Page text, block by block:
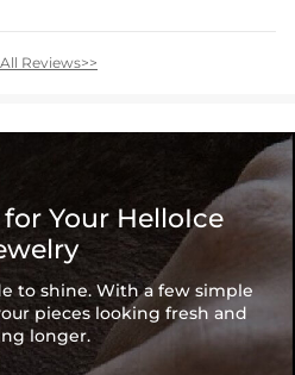
Reviews>>
Your HelloIce
to shine. With a few simple
pieces looking fresh and
longer.